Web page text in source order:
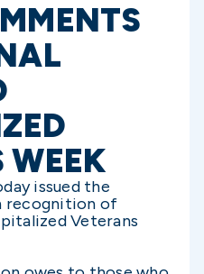
WEEK
issued the
recognition of
Veterans